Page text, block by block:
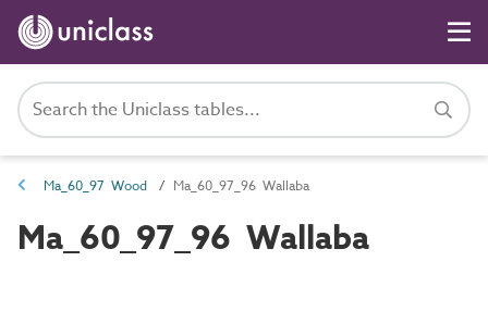
Ma_60_97 Wood Ma_60_97_96 Wallaba
Ma_60_97_96 Wallaba